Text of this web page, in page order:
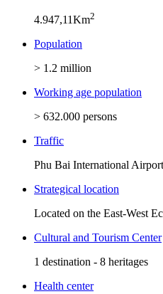
4.947,11Km2
Population
> 1.2 million
Working age population
> 632.000 persons
Traffic
Phu Bai International
Strategical location
Located on the East-West
Cultural and Tourism Center
1 destination - 8 heritages
Health center